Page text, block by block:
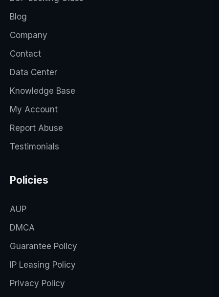
Blog
Company
Contact
Data Center
Knowledge Base
My Account
Report Abuse
Testimonials
Policies
AUP
DMCA
Guarantee Policy
IP Leasing Policy
Privacy Policy